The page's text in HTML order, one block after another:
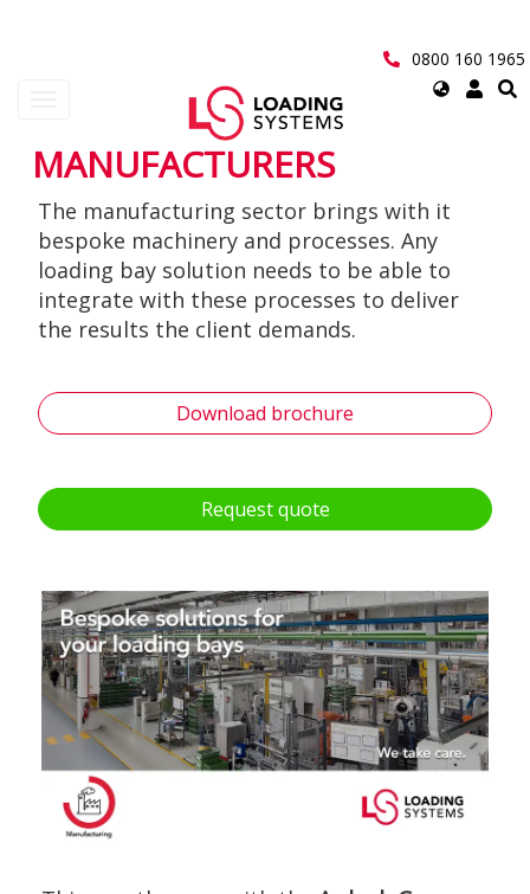
0800 160 1965
Select
User
account
menu
MANUFACTURERS
The manufacturing sector brings with it
bespoke machinery and processes. Any
loading bay solution needs to be able to
integrate with these processes to deliver
the results the client demands.
Download brochure
Request quote